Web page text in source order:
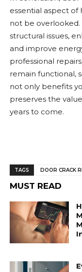
essential aspect
not be overlooked.
structural issues,
and improve
professional
remain functional,
not only benefits
preserves the
years to come.
TAGS DOOR CRACK
MUST READ